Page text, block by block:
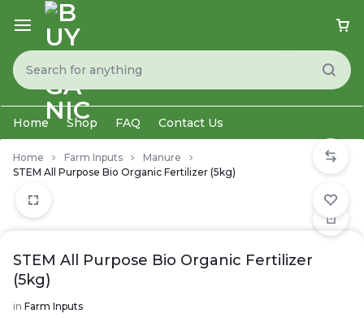
Home Shop FAQ Contact Us
Home Farm Inputs
Manure
STEM All Purpose Bio Organic Fertilizer (5kg)
STEM All Purpose Bio Organic Fertilizer
(5kg)
in Farm Inputs